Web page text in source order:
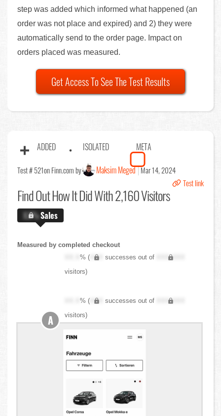
step was added which informed what happened (an
order was not place and expired) and 2) they were
automatically send to the order page. Impact on
orders placed was measured.
Get Access To See The Test Results
ADDED ISOLATED META
Test # 521on Finn.com by Maksim Meged Mar 14, 2024
Test link
Find OutHow It Did With 2,160 Visitors
X.X%Sales
Measured by completed checkout
XX.X% ( XXX successes out of
XXX,XXX
visitors)
XX.X% ( XXX successes out of
XXX,XXX
visitors)
A